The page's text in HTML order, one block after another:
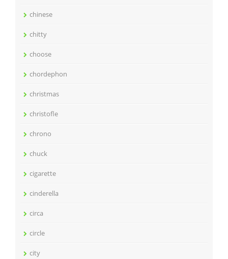
chinese
chitty
choose
chordephon
christmas
christofle
chrono
chuck
cigarette
cinderella
circa
circle
city